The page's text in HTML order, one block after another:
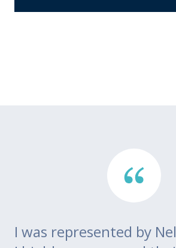
I was represented by